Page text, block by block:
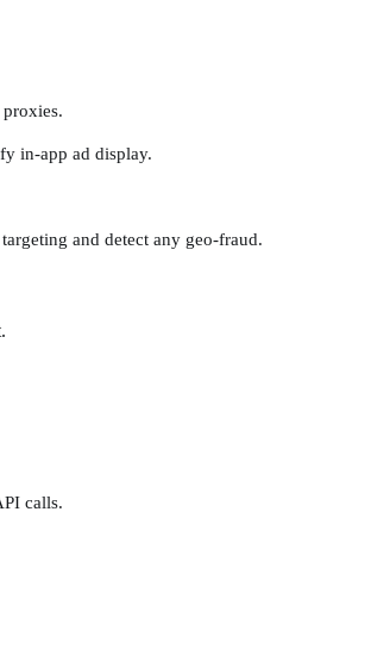
in-app ad display.
and detect any geo-fraud.
calls.